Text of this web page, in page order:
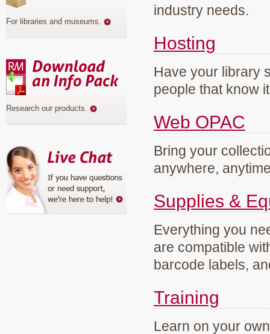
industry needs.
Hosting
Have your library
people that know
Web OPAC
Bring your
anywhere,
Supplies &
Everything you
are compatible
barcode labels,
Training
Learn on your
For libraries and museums.
Research our products.